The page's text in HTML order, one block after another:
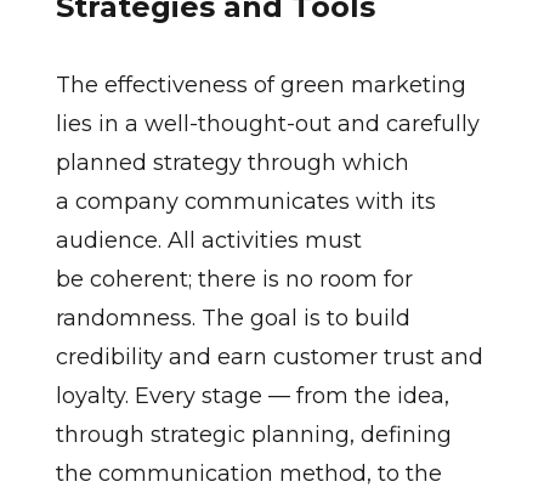
The effectiveness of green marketing
lies in a well-thought-out and carefully
planned strategy through which
a company communicates with its
audience. All activities must
be coherent; there is no room for
randomness. The goal is to build
credibility and earn customer trust and
loyalty. Every stage — from the idea,
through strategic planning, defining
the communication method, to the